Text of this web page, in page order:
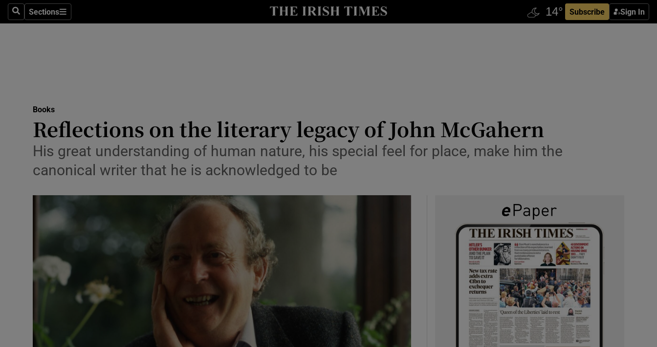
SearchSections
Sections Subscribe Sign In
Obituaries
Motors
Video
Photography
Show Gaeilge sub sections
Books
Reflections on the literary legacy of John McGahern
His great understanding of human nature, his special feel for place, make him the
canonical writer that he is acknowledged to be